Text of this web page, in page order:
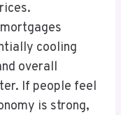
cooling
overall
If people feel
is strong,